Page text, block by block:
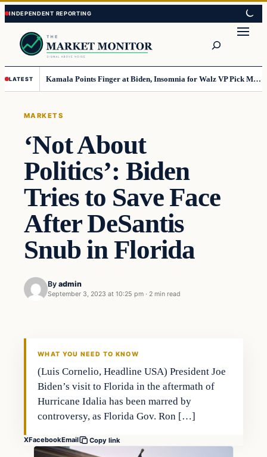
Skip
to
content
Skip
to
content
LATEST Kamala Points Finger at Biden, Insomnia for Walz VP Pick Misstep
MARKETS
‘Not About
Politics’: Biden
Tries to Save Face
After DeSantis
Snub in Florida
By admin
September 3, 2023 at 10:25 pm · 2 min read
WHAT YOU NEED TO KNOW
(Luis Cornelio, Headline USA) President Joe
Biden’s visit to Florida in the aftermath of
Hurricane Idalia has been marred by
controversy, as Florida Gov. Ron […]
XFacebookEmail Copy link